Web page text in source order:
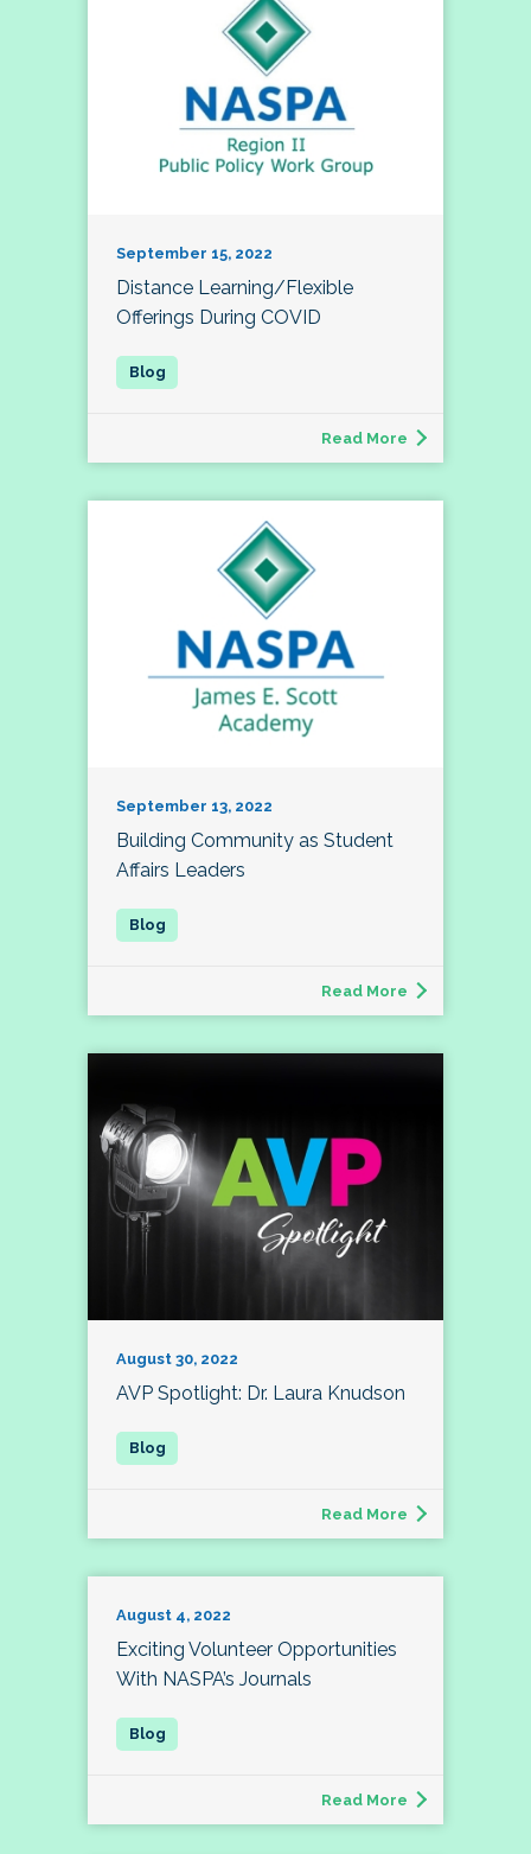
September 15, 2022
Distance Learning/Flexible
Offerings During COVID
Read More
September 13, 2022
Building Community as Student
Affairs Leaders
Read More
August 30, 2022
AVP Spotlight: Dr. Laura Knudson
Read More
August 4, 2022
Exciting Volunteer Opportunities
With NASPA’s Journals
Read More